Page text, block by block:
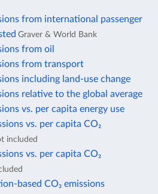
from international passenger
Graver & World Bank
from oil
from transport
including land-use change
relative to the global average
vs. per capita energy use
vs. per capita CO₂
included
vs. per capita CO₂
based CO₂ emissions